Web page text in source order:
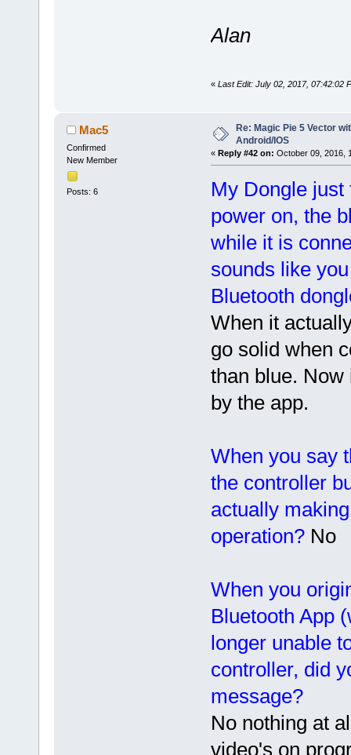
Alan
« Last Edit: July 02, 2017, 07:42:02
Mac5
Confirmed
New Member
Posts: 6
Re: Magic Pie 5 Vector
Android/IOS
« Reply #42 on: October 09, 2016,
My Dongle
power on, the
while it is
sounds like
Bluetooth
When it
go solid when
than blue.
by the app.
When you say
the controller
actually
operation?No
When you
Bluetooth App
longer unable
controller, did
message?
No nothing at
video's on